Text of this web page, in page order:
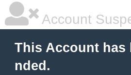
Account
This Account has
nded.